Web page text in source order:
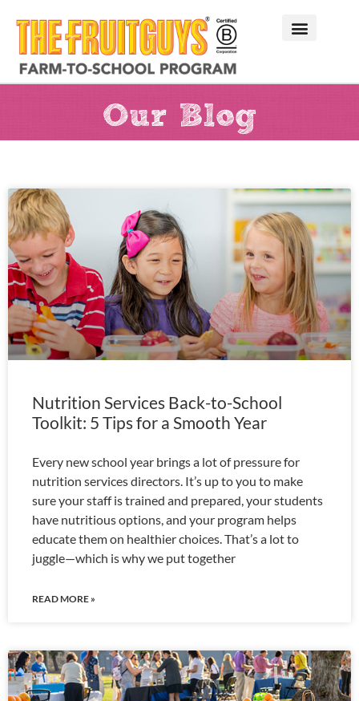
Our Blog
Nutrition Services Back-to-School
Toolkit: 5 Tips for a Smooth Year
Every new school year brings a lot of pressure for
nutrition services directors. It’s up to you to make
sure your staff is trained and prepared, your students
have nutritious options, and your program helps
educate them on healthier choices. That’s a lot to
juggle—which is why we put together
READ MORE »